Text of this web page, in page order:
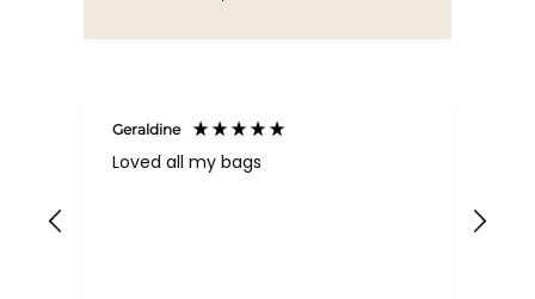
Geraldine
Loved all my bags